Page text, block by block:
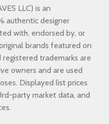
LLC) is an
authentic designer
with, endorsed by, or
brands featured on
trademarks are
owners and are used
Displayed list prices
party market data, and